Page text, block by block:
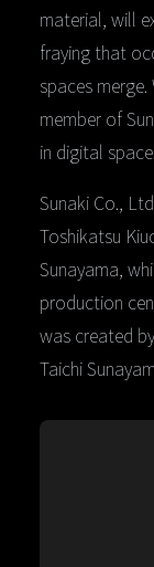
material, will
fraying that
spaces
member of
in digital space.
Sunaki Co.,
Toshikatsu
Sunayama,
production
was created
Taichi